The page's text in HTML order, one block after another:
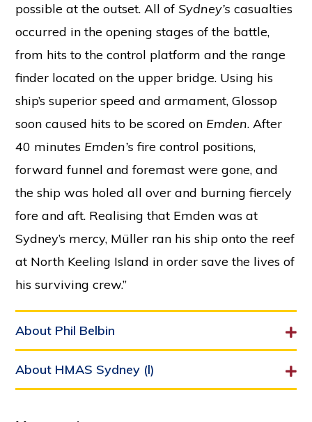
possible at the outset. All ofSydney’scasualties
occurred in the opening stages of the battle,
from hits to the control platform and the range
finder located on the upper bridge. Using his
ship’s superior speed and armament, Glossop
soon caused hits to be scored on Emden. After
40 minutes Emden’s fire control positions,
forward funnel and foremast were gone, and
the ship was holed all over and burning fiercely
fore and aft. Realising that Emden was at
Sydney’s mercy, Müller ran his ship onto the reef
at North Keeling Island in order save the lives of
his surviving crew.”
About Phil Belbin
About HMAS Sydney (l)